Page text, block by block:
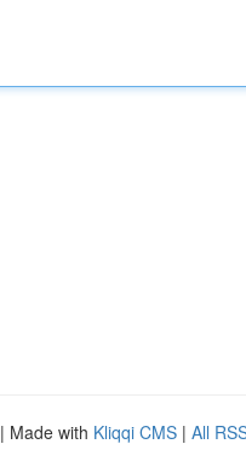
| Made with Kliqqi CMS | All